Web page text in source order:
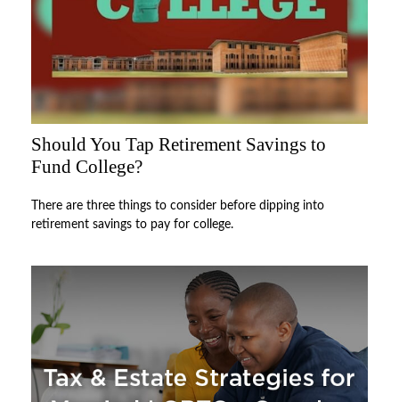
Should You Tap Retirement Savings to
Fund College?
There are three things to consider before dipping into
retirement savings to pay for college.